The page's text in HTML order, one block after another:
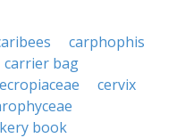
carphophis
carrier bag
cervix
book